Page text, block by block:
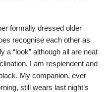
formally dressed older
recognise each other as
a “look” although all are neat
I am resplendent and
My companion, ever
still wears last night’s